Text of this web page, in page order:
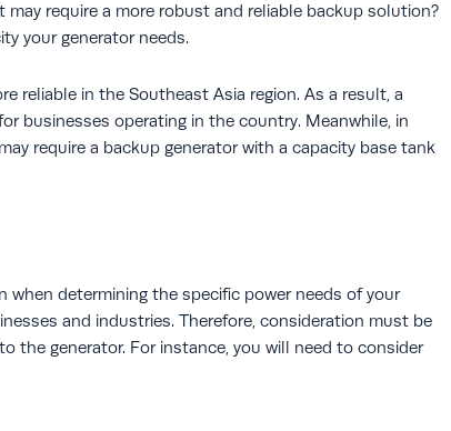
require a more robust and reliable backup solution?
your generator needs.
reliable in the Southeast Asia region. As a result, a
businesses operating in the country. Meanwhile, in
require a backup generator with a capacity base tank
determining the specific power needs of your
and industries. Therefore, consideration must be
the generator. For instance, you will need to consider